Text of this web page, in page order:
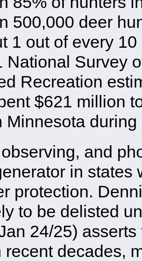
500,000 deer
1 out of every
National Survey
Recreation
$621 million
during
and
in states
protection.
to be delisted
24/25)
recent decades,